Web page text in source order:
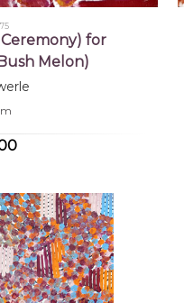
for
Melon)